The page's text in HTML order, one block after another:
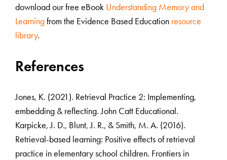
download our free eBook Understanding Memory and
Learningfrom the Evidence Based Education resource
library.
References
Jones, K. (2021). Retrieval Practice 2: Implementing,
embedding & reflecting. John Catt Educational.
Karpicke, J. D., Blunt, J. R., & Smith, M. A. (2016).
Retrieval-based learning: Positive effects of retrieval
practice in elementary school children. Frontiers in